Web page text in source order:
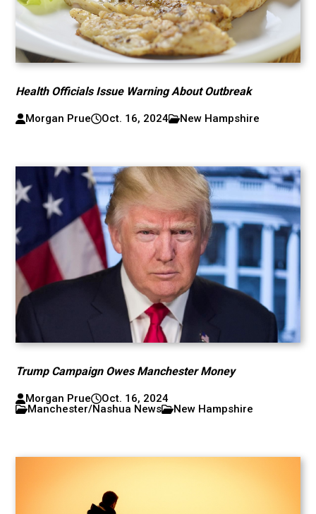
Health Officials Issue Warning About Outbreak
Morgan Prue Oct. 16, 2024 New Hampshire
Trump Campaign Owes Manchester Money
Morgan Prue
Oct. 16, 2024
Manchester/Nashua News
New Hampshire